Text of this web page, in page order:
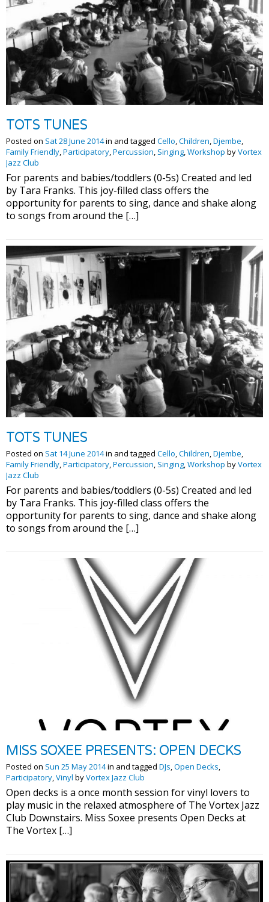
TOTS TUNES
Posted on Sat 28 June 2014in and tagged Cello,Children,Djembe,
Family Friendly,Participatory,Percussion, Singing,Workshop byVortex
Jazz Club
For parents and babies/toddlers (0-5s) Created and led
by Tara Franks. This joy-filled class offers the
opportunity for parents to sing, dance and shake along
to songs from around the […]
TOTS TUNES
Posted on Sat 14 June 2014in and tagged Cello,Children,Djembe,
Family Friendly,Participatory,Percussion, Singing,Workshop byVortex
Jazz Club
For parents and babies/toddlers (0-5s) Created and led
by Tara Franks. This joy-filled class offers the
opportunity for parents to sing, dance and shake along
to songs from around the […]
MISS SOXEE PRESENTS: OPEN DECKS
Posted on Sun 25 May 2014in and tagged DJs,Open Decks,
Participatory,Vinyl byVortex Jazz Club
Open decks is a once month session for vinyl lovers to
play music in the relaxed atmosphere of The Vortex Jazz
Club Downstairs. Miss Soxee presents Open Decks at
The Vortex […]